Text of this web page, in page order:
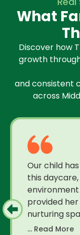
What
Discover how
growth
and consistent
across
Our child
this
provided
nurturing
... Read More